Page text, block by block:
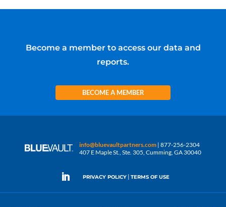
Become a member to access our data and
reports.
BECOME A MEMBER
info@bluevaultpartners.com | 877-256-2304
407 E Maple St., Ste. 305, Cumming, GA 30040
PRIVACY POLICY | TERMS OF USE